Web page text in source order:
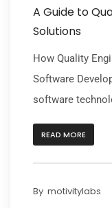
A Guide to
Solutions
How Quality
Software
software
READ MORE
By motivitylabs